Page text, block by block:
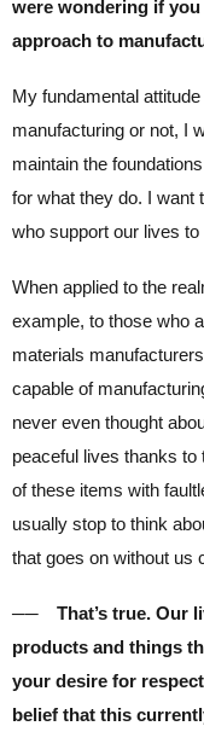
were wondering if
approach to
My fundamental
manufacturing or not, I
maintain the
for what they do. I want
who support our lives
When applied to the
example, to those who
materials
capable of
never even thought
peaceful lives thanks to
of these items with
usually stop to think
that goes on without us
── That’s true. Our
products and things
your desire for
belief that this